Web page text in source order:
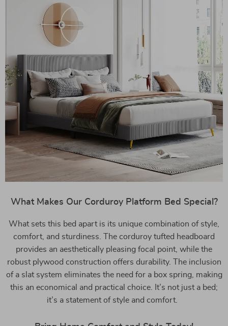
What Makes Our Corduroy Platform Bed Special?
What sets this bed apart is its unique combination of style,
comfort, and sturdiness. The corduroy tufted headboard
provides an aesthetically pleasing focal point, while the
robust plywood construction offers durability. The inclusion
of a slat system eliminates the need for a box spring, making
this an economical and practical choice. It’s not just a bed;
it’s a statement of style and comfort.